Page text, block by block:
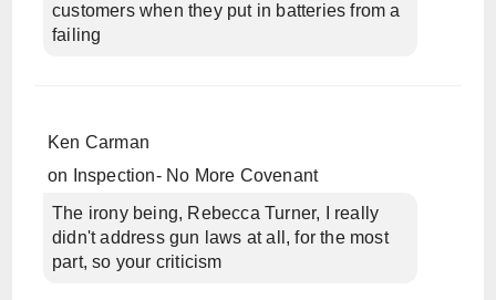
customers when they put in batteries from a
failing
Ken Carman
on
Inspection- No More Covenant
The irony being, Rebecca Turner, I really
didn't address gun laws at all, for the most
part, so your criticism